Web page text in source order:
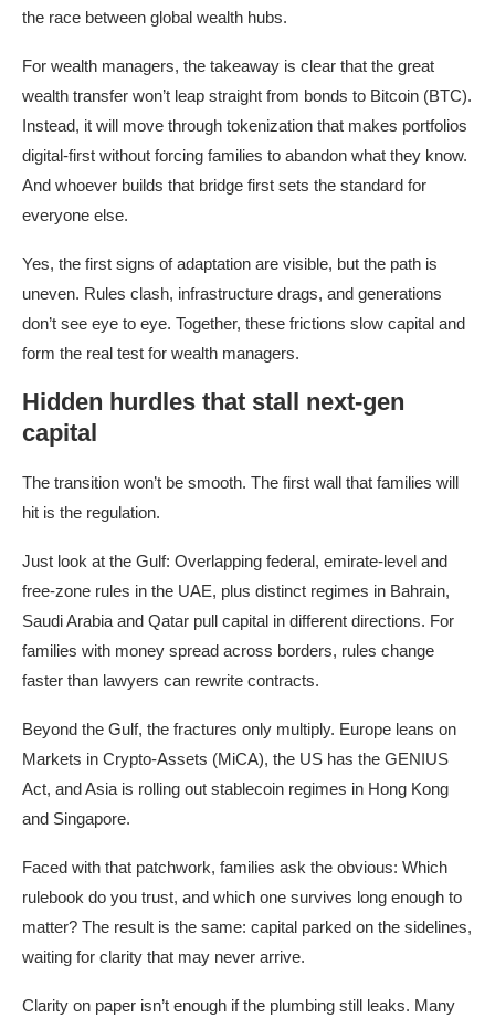
the race between global wealth hubs.
For wealth managers, the takeaway is clear that the great
wealth transfer won’t leap straight from bonds to Bitcoin (BTC).
Instead, it will move through tokenization that makes portfolios
digital-first without forcing families to abandon what they know.
And whoever builds that bridge first sets the standard for
everyone else.
Yes, the first signs of adaptation are visible, but the path is
uneven. Rules clash, infrastructure drags, and generations
don’t see eye to eye. Together, these frictions slow capital and
form the real test for wealth managers.
Hidden hurdles that stall next-gen
capital
The transition won’t be smooth. The first wall that families will
hit is the regulation.
Just look at the Gulf: Overlapping federal, emirate-level and
free-zone rules in the UAE, plus distinct regimes in Bahrain,
Saudi Arabia and Qatar pull capital in different directions. For
families with money spread across borders, rules change
faster than lawyers can rewrite contracts.
Beyond the Gulf, the fractures only multiply. Europe leans on
Markets in Crypto-Assets (MiCA), the US has the GENIUS
Act, and Asia is rolling out stablecoin regimes in Hong Kong
and Singapore.
Faced with that patchwork, families ask the obvious: Which
rulebook do you trust, and which one survives long enough to
matter? The result is the same: capital parked on the sidelines,
waiting for clarity that may never arrive.
Clarity on paper isn’t enough if the plumbing still leaks. Many